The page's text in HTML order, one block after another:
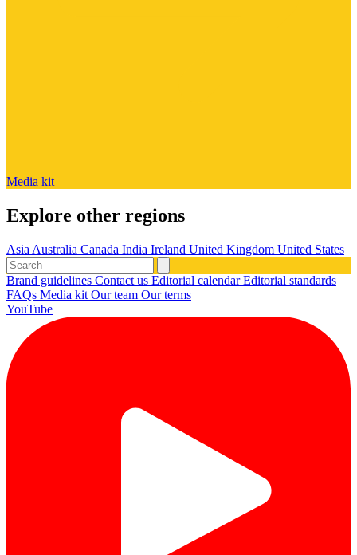
Media kit
Explore other regions
Asia Australia Canada India Ireland United Kingdom United States
Brand guidelines Contact us Editorial calendarEditorial standards
FAQs Media kit Our team Our terms
YouTube